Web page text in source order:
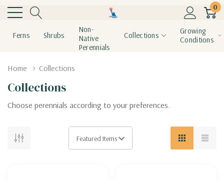
0
Ferns Shrubs
Non-
Native
Perennials
Collections
Growing
Conditions
Home Collections
Collections
Choose perennials according to your preferences.